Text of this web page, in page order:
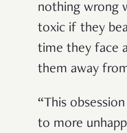
nothing wrong
toxic if they
time they face
them away
“This
to more